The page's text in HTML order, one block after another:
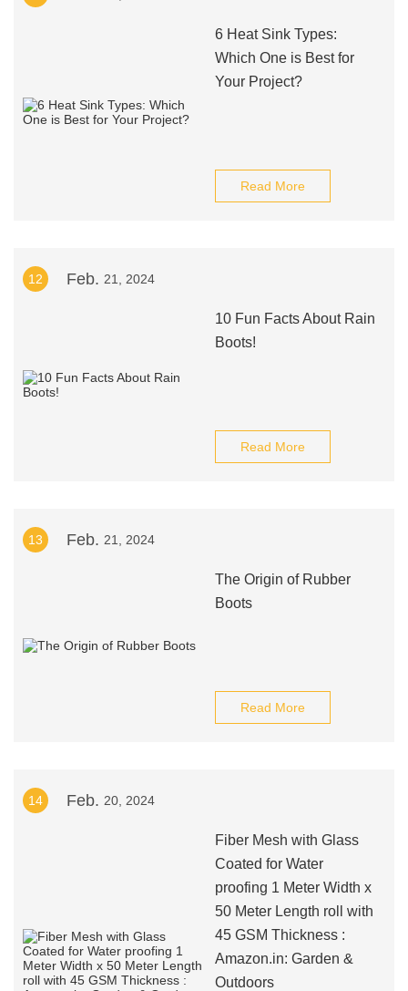
6 Heat Sink Types:
Which One is Best for
Your Project?
Read More
12 Feb. 21, 2024
10 Fun Facts About Rain
Boots!
Read More
13 Feb. 21, 2024
The Origin of Rubber
Boots
Read More
14 Feb. 20, 2024
Fiber Mesh with Glass
Coated for Water
proofing 1 Meter Width x
50 Meter Length roll with
45 GSM Thickness :
Amazon.in: Garden &
Outdoors